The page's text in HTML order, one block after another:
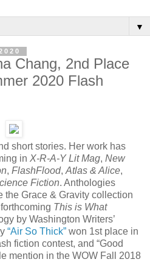
▼
Chang, 2nd Place
2020 Flash
short stories. Her work has
in X-R-A-Y Lit Mag, New
, FlashFlood, Atlas & Alice,
Fiction. Anthologies
the Grace & Gravity collection
This is What
by Washington Writers’
“Air So Thick” won 1st place in
fiction contest, and “Good
mention in the WOW Fall 2018